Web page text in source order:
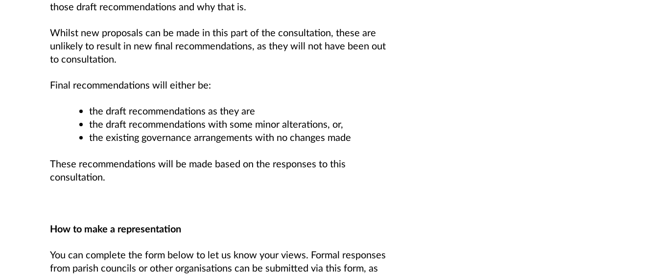
those draft recommendations and why that is.
Whilst new proposals can be made in this part of the consultation, these are
unlikely to result in new final recommendations, as they will not have been out
to consultation.
Final recommendations will either be:
the draft recommendations as they are
the draft recommendations with some minor alterations, or,
the existing governance arrangements with no changes made
These recommendations will be made based on the responses to this
consultation.
How to make a representation
You can complete the form below to let us know your views. Formal responses
from parish councils or other organisations can be submitted via this form, as